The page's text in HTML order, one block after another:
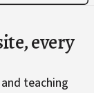
every
teaching